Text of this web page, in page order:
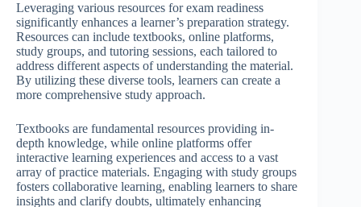
Leveraging various resources for exam readiness
significantly enhances a learner’s preparation strategy.
Resources can include textbooks, online platforms,
study groups, and tutoring sessions, each tailored to
address different aspects of understanding the material.
By utilizing these diverse tools, learners can create a
more comprehensive study approach.
Textbooks are fundamental resources providing in-
depth knowledge, while online platforms offer
interactive learning experiences and access to a vast
array of practice materials. Engaging with study groups
fosters collaborative learning, enabling learners to share
insights and clarify doubts, ultimately enhancing